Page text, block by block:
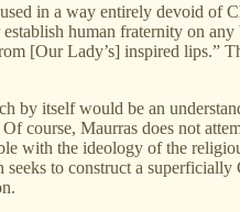
in a way entirely devoid
human fraternity on
[Our Lady’s] inspired lips.”
by itself would be an
course, Maurras does not
with the ideology of the
to construct a